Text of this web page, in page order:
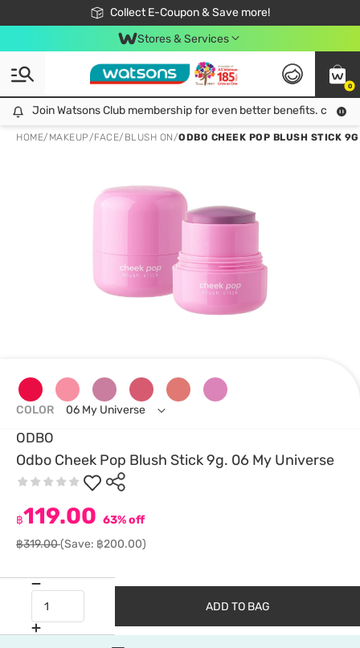
Collect E-Coupon & Save more!
🎉Extra 10% Off Your First Online Order!
📦Free Delivery when shop 499฿
Be Watsons member!
Stores & Services
0
Join Watsons Club membership for even better benefits. click!
Join Watsons Club membership for even better benefits. click!
HOME/ MAKEUP/FACE/ BLUSH ON/ODBO CHEEK POP BLUSH STICK
ODBO
Odbo Cheek Pop Blush Stick 9g. 06 My Universe
฿119.00 63% off
฿319.00(Save: ฿200.00)
COLOR 06 My Universe
ADD TO BAG